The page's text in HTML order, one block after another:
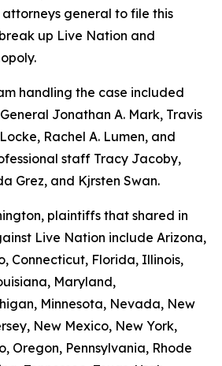
general to file this
up Live Nation and
handling the case included
Jonathan A. Mark, Travis
Rachel A. Lumen, and
staff Tracy Jacoby,
Grez, and Kjrsten Swan.
plaintiffs that shared in
Live Nation include Arizona,
Connecticut, Florida, Illinois,
Maryland,
Minnesota, Nevada, New
New Mexico, New York,
Oregon, Pennsylvania, Rhode